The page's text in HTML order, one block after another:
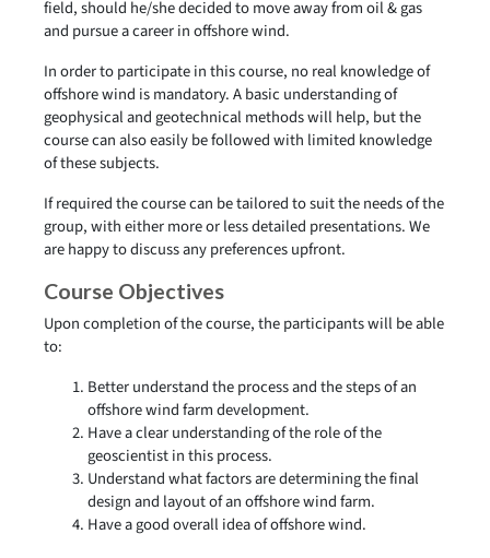
field, should he/she decided to move away from oil & gas
and pursue a career in offshore wind.
In order to participate in this course, no real knowledge of
offshore wind is mandatory. A basic understanding of
geophysical and geotechnical methods will help, but the
course can also easily be followed with limited knowledge
of these subjects.
If required the course can be tailored to suit the needs of the
group, with either more or less detailed presentations. We
are happy to discuss any preferences upfront.
Course Objectives
Upon completion of the course, the participants will be able
to:
Better understand the process and the steps of an
offshore wind farm development.
Have a clear understanding of the role of the
geoscientist in this process.
Understand what factors are determining the final
design and layout of an offshore wind farm.
Have a good overall idea of offshore wind.